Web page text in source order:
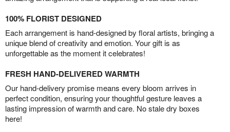
100% FLORIST DESIGNED
Each arrangement is hand-designed by floral artists, bringing a
unique blend of creativity and emotion. Your gift is as
unforgettable as the moment it celebrates!
FRESH HAND-DELIVERED WARMTH
Our hand-delivery promise means every bloom arrives in
perfect condition, ensuring your thoughtful gesture leaves a
lasting impression of warmth and care. No stale dry boxes
here!